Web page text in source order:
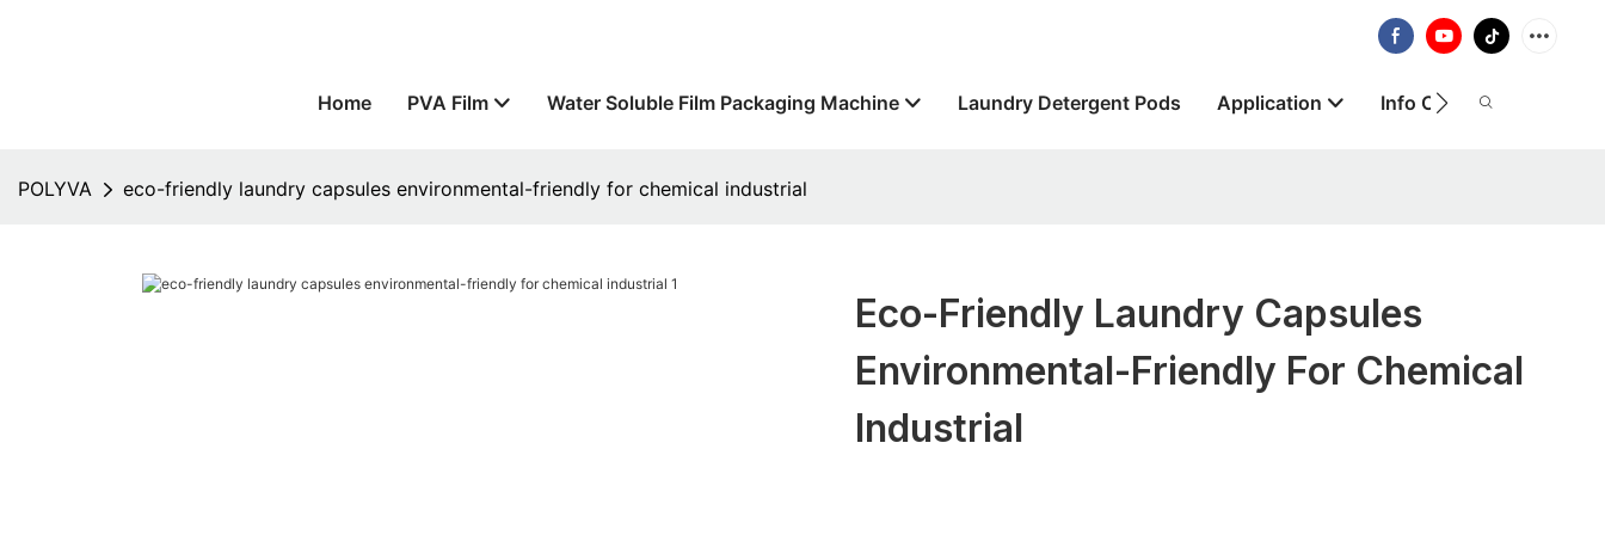
Home PVA Film Water Soluble Film Packaging Machine Laundry Detergent Pods Application Info Centre
POLYVA eco-friendly laundry capsules environmental-friendly for chemical industrial
Eco-Friendly Laundry Capsules
Environmental-Friendly For Chemical
Industrial